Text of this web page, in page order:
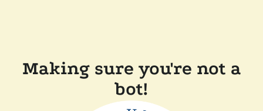
Making sure you're not a
bot!